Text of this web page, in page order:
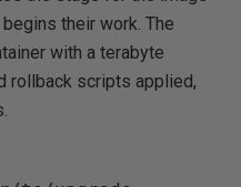
their work. The
with a terabyte
rollback scripts applied,